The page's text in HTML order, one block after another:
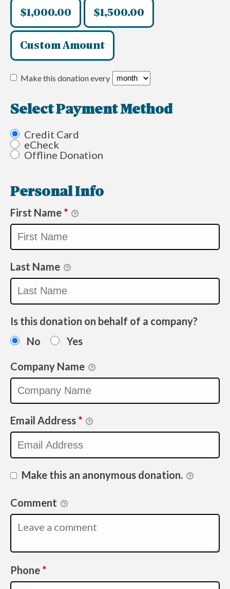
$1,000.00 $1,500.00
Custom Amount
Make this donation every
Select Payment Method
Credit Card
eCheck
Offline Donation
Personal Info
First Name *
Last Name
Is this donation on behalf of a company?
No
Yes
Company Name
Email Address *
Make this an anonymous donation.
Comment
Phone *Required